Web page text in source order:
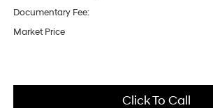
Documentary Fee:
Market Price
Click To Call